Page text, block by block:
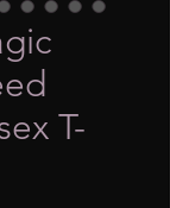
T-